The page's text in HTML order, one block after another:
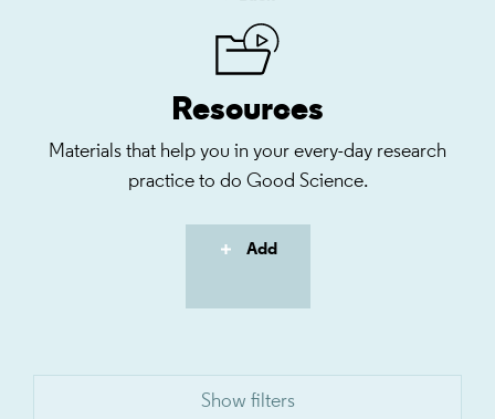
Resources
Materials that help you in your every-day research
practice to do Good Science.
Add